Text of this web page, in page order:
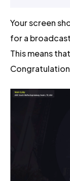
Your screen
for a
This means